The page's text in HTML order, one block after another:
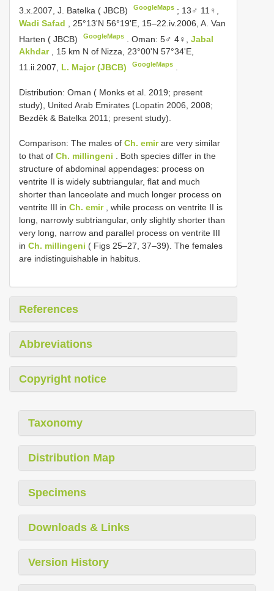
3.x.2007, J. Batelka ( JBCB)
GoogleMaps ; 13♂ 11♀,
Wadi Safad
, 25°13'N 56°19'E, 15–22.iv.2006, A. Van
Harten ( JBCB)
GoogleMaps .Oman: 5♂ 4♀,Jabal
Akhdar , 15 km N of Nizza, 23°00'N 57°34'E,
11.ii.2007, L. Major (JBCB) GoogleMaps
Distribution: Oman ( Monks et al. 2019; present
study), United Arab Emirates (Lopatin 2006, 2008;
Bezděk & Batelka 2011; present study).
Comparison: The males of Ch. emirare very similar
to that of Ch. millingeni . Both species differ in the
structure of abdominal appendages: process on
ventrite II is widely subtriangular, flat and much
shorter than lanceolate and much longer process on
ventrite III in Ch. emir, while process on ventrite II is
long, narrowly subtriangular, only slightly shorter than
very long, narrow and parallel process on ventrite III
in Ch. millingeni ( Figs 25–27, 37–39). The females
are indistinguishable in habitus.
References
Abbreviations
Copyright notice
Taxonomy
Distribution Map
Specimens
Downloads & Links
Version History